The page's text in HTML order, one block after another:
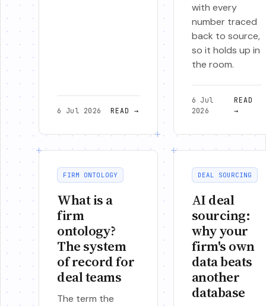
6 Jul 2026 READ→
with every
number traced
back to source,
so it holds up in
the room.
6 Jul
2026
READ
→
FIRM ONTOLOGY
What is a
firm
ontology?
The system
of record for
deal teams
The term the
DEAL SOURCING
AI deal
sourcing:
why your
firm's own
data beats
another
database